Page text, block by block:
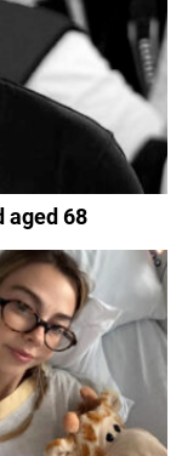
aged 68